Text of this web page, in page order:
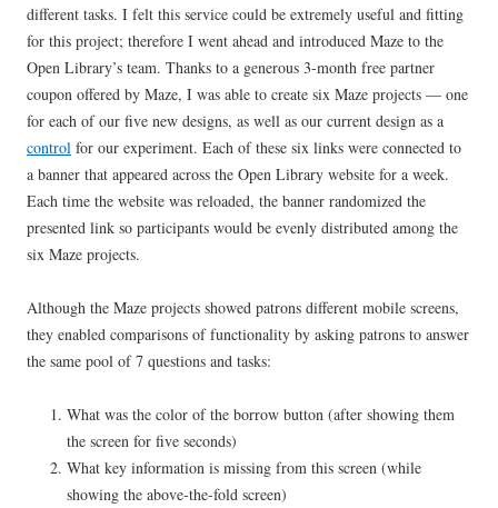
different tasks. I felt this service could be extremely useful and fitting
for this project; therefore I went ahead and introduced Maze to the
Open Library’s team. Thanks to a generous 3-month free partner
coupon offered by Maze, I was able to create six Maze projects — one
for each of our five new designs, as well as our current design as a
control for our experiment. Each of these six links were connected to
a banner that appeared across the Open Library website for a week.
Each time the website was reloaded, the banner randomized the
presented link so participants would be evenly distributed among the
six Maze projects.
Although the Maze projects showed patrons different mobile screens,
they enabled comparisons of functionality by asking patrons to answer
the same pool of 7 questions and tasks:
What was the color of the borrow button (after showing them
the screen for five seconds)
What key information is missing from this screen (while
showing the above-the-fold screen)